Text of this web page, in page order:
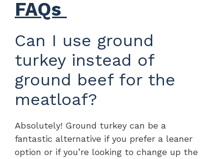
FAQs
Can I use ground
turkey instead of
ground beef for the
meatloaf?
Absolutely! Ground turkey can be a
fantastic alternative if you prefer a leaner
option or if you’re looking to change up the